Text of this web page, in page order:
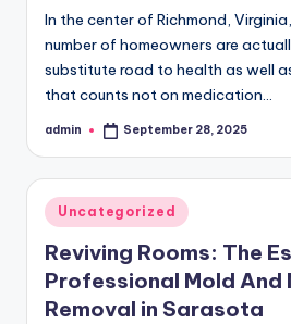
In the center of Richmond,
number of homeowners are
substitute road to health as well
that counts not on medication…
Posted
admin September 28, 2025
Posted
in
Uncategorized
Reviving Rooms: The
Professional Mold And
Removal in Sarasota